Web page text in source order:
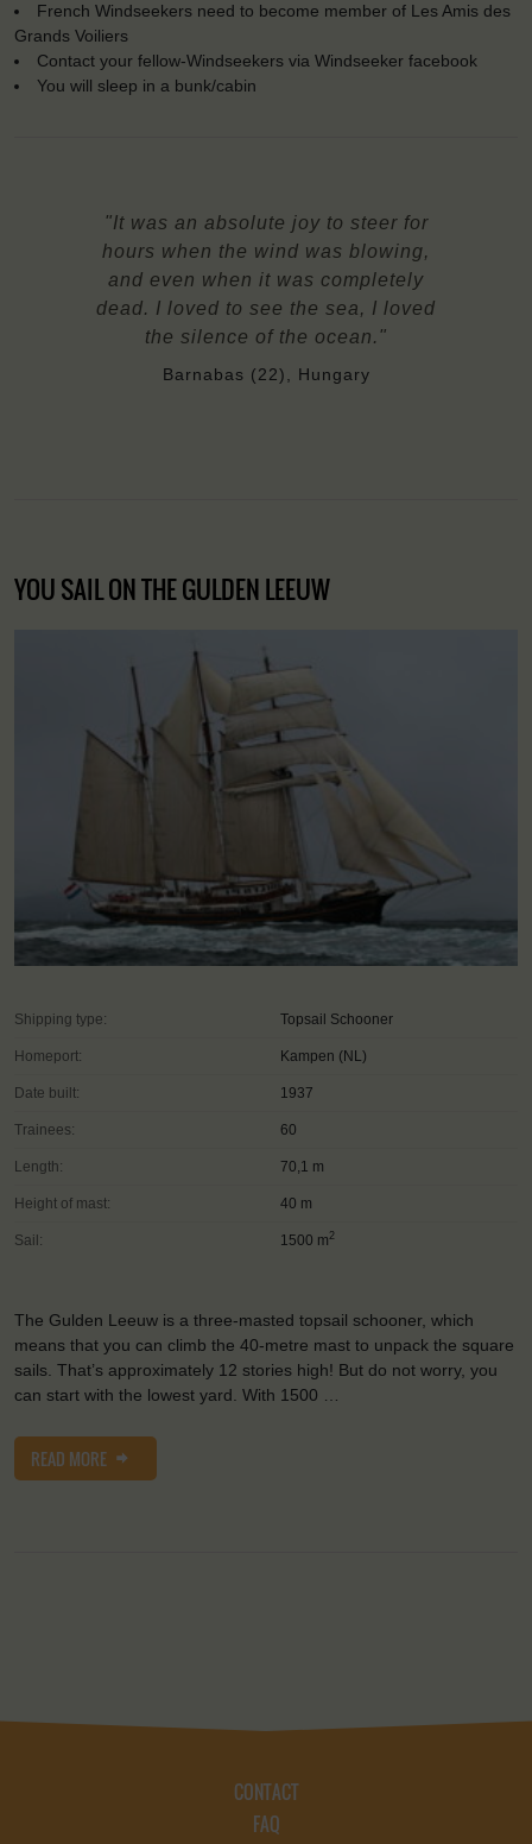
French Windseekers need to become member of Les Amis des
Grands Voiliers
Contact your fellow-Windseekers via Windseeker facebook
You will sleep in a bunk/cabin
"It was an absolute joy to steer for
hours when the wind was blowing,
and even when it was completely
dead. I loved to see the sea, I loved
the silence of the ocean."
Barnabas (22), Hungary
YOU SAIL ON THE GULDEN LEEUW
Shipping type: Topsail Schooner
Homeport: Kampen (NL)
Date built: 1937
Trainees: 60
Length: 70,1 m
Height of mast: 40 m
Sail: 1500 m2
The Gulden Leeuw is a three-masted topsail schooner, which
means that you can climb the 40-metre mast to unpack the square
sails. That’s approximately 12 stories high! But do not worry, you
can start with the lowest yard. With 1500 …
READ MORE
CONTACT
FAQ